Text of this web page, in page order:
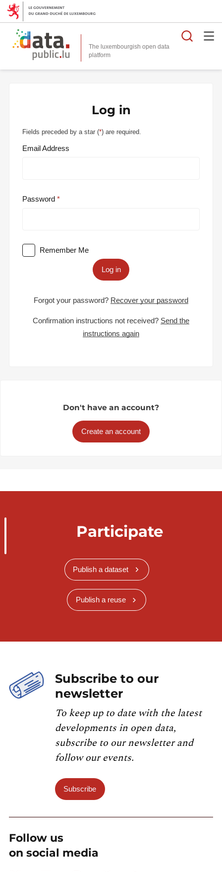
The luxembourgish open data
platform
Log in
Fields preceded by a star (*) are required.
Email Address
Password
Remember Me
Log in
Forgot your password? Recover your password
Confirmation instructions not received? Send the
instructions again
Don't have an account?
Create an account
Participate
Publish a dataset
Publish a reuse
Subscribe to our
newsletter
To keep up to date with the latest
developments in open data,
subscribe to our newsletter and
follow our events.
Subscribe
Follow us
on social media